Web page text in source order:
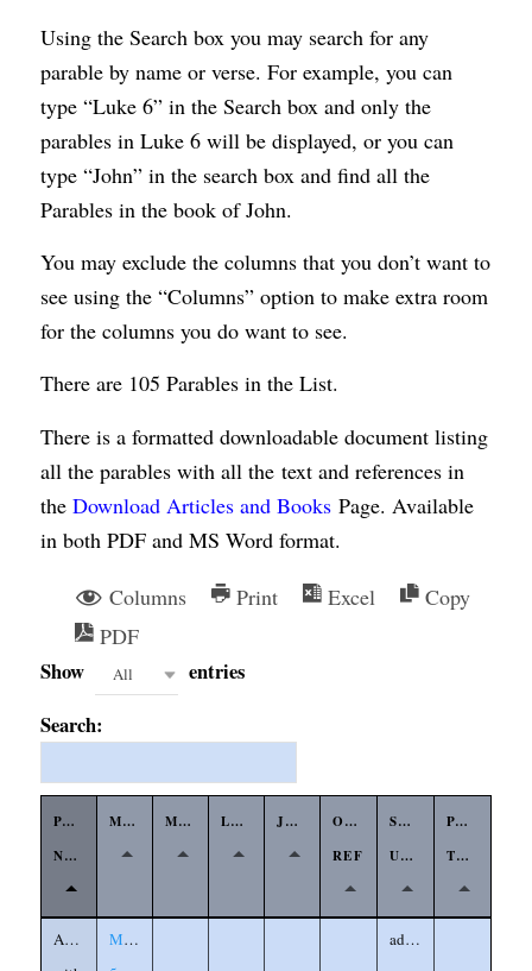
Using the Search box you may search for any
parable by name or verse. For example, you can
type “Luke 6” in the Search box and only the
parables in Luke 6will be displayed, or you can
type “John” in the search box and find all the
Parables in the book of John.
You may exclude the columns that you don’t want to
see using the “Columns” option to make extra room
for the columns you do want to see.
There are 105 Parables in the List.
There is a formatted downloadable document listing
all the parables with all the text and references in
the Download Articles and BooksPage. Available
in both PDF and MS Word format.
Columns Print Excel
Copy
PDF
Show All
entries
Search:
PARABLE
NAME
MATTHEW MARK LUKE JOHN
OTHER
REF
SYMBOLS
USED
PARABLE
TYPE
AgreeingMatthew
adversary